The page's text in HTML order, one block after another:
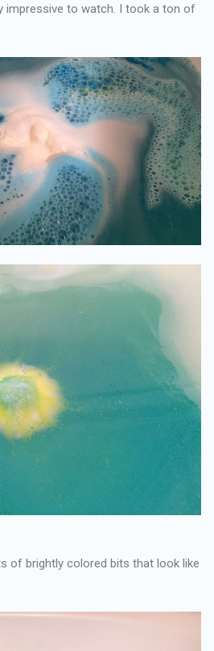
impressive to watch. I took a ton of
of brightly colored bits that look like